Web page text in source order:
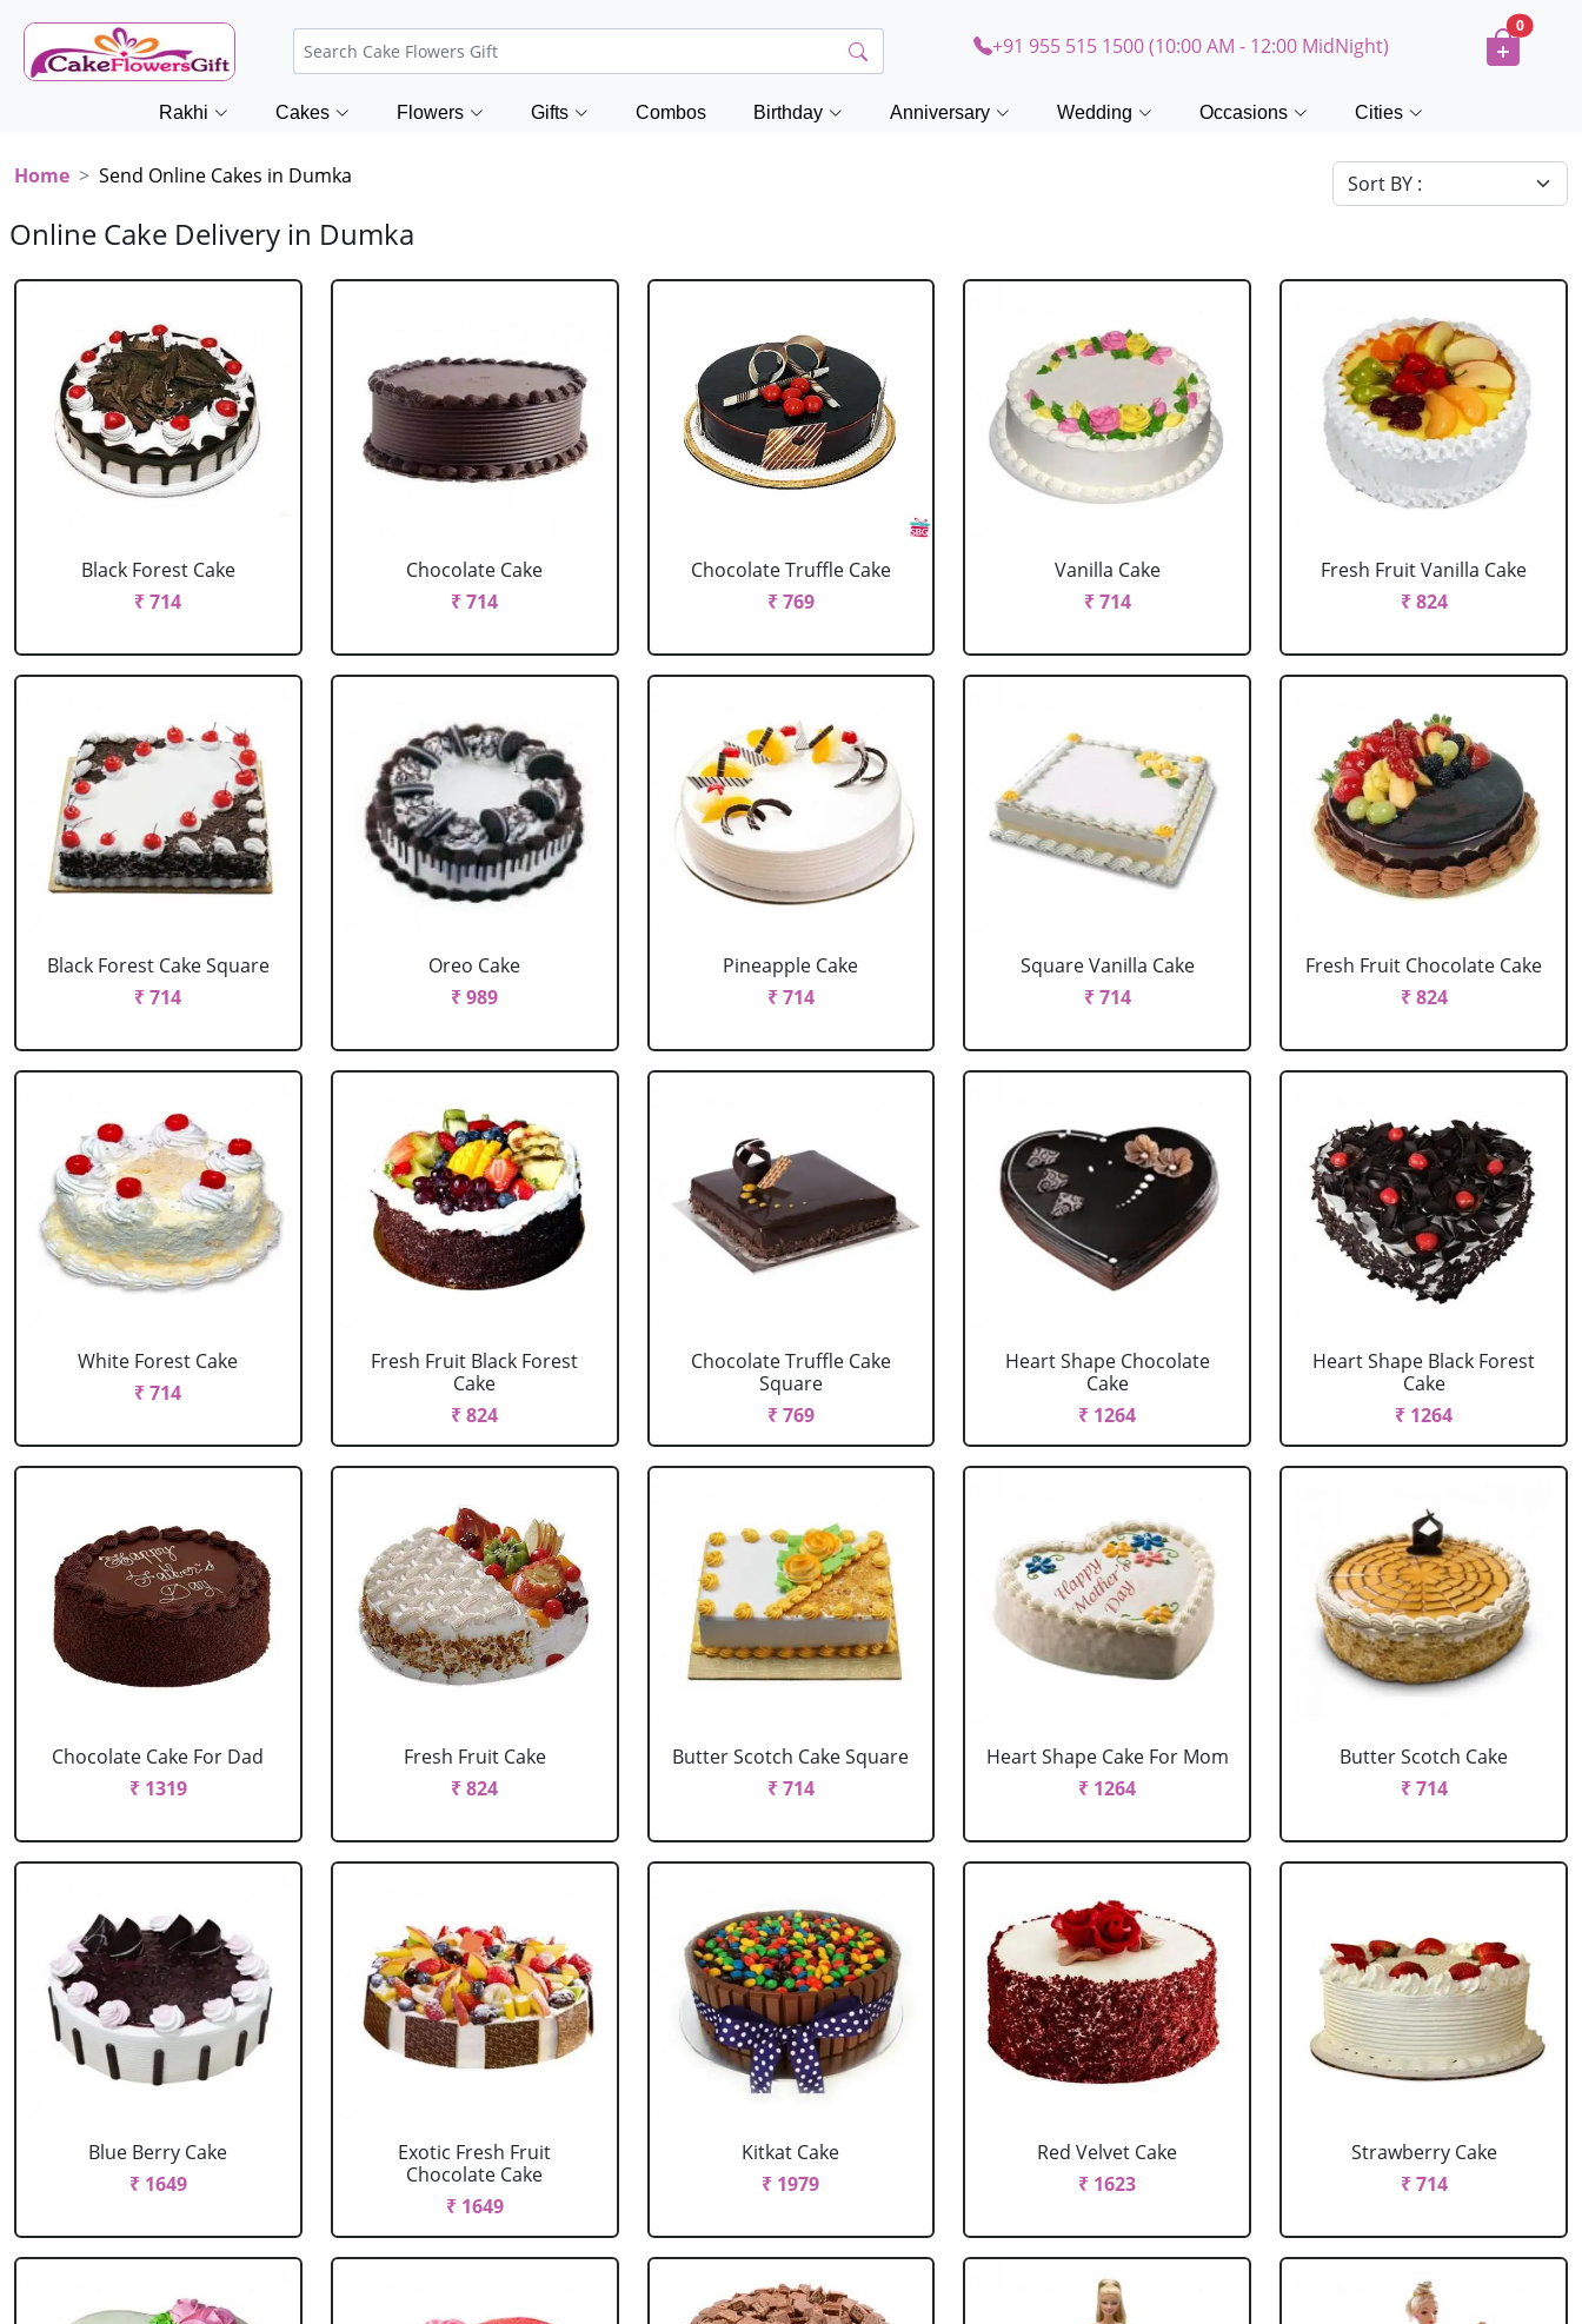
+91 955 515 1500 (10:00 AM - 12:00 MidNight)
0
Rakhi Cakes Flowers Gifts Combos Birthday Anniversary Wedding Occasions Cities
Home Send Online Cakes in Dumka
Online Cake Delivery in Dumka
Black Forest Cake
₹ 714
Chocolate Cake
₹ 714
Chocolate Truffle Cake
₹ 769
Vanilla Cake
₹ 714
Fresh Fruit Vanilla Cake
₹ 824
Black Forest Cake Square
₹ 714
Oreo Cake
₹ 989
Pineapple Cake
₹ 714
Square Vanilla Cake
₹ 714
Fresh Fruit Chocolate Cake
₹ 824
White Forest Cake
₹ 714
Fresh Fruit Black Forest
Cake
₹ 824
Chocolate Truffle Cake
Square
₹ 769
Heart Shape Chocolate
Cake
₹ 1264
Heart Shape Black Forest
Cake
₹ 1264
Chocolate Cake For Dad
₹ 1319
Fresh Fruit Cake
₹ 824
Butter Scotch Cake Square
₹ 714
Heart Shape Cake For Mom
₹ 1264
Butter Scotch Cake
₹ 714
Blue Berry Cake
₹ 1649
Exotic Fresh Fruit
Chocolate Cake
₹ 1649
Kitkat Cake
₹ 1979
Red Velvet Cake
₹ 1623
Strawberry Cake
₹ 714